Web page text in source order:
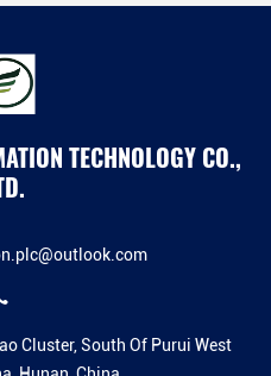
TECHNOLOGY CO.,
Cluster, South Of Purui West